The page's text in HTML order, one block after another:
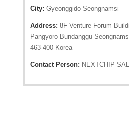
City: Gyeonggido Seongnamsi
Address: 8F Venture Forum
Pangyoro Bundanggu
463-400 Korea
Contact Person: NEXTCHIP